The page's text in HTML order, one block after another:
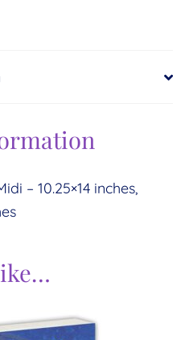
– 10.25×14 inches,